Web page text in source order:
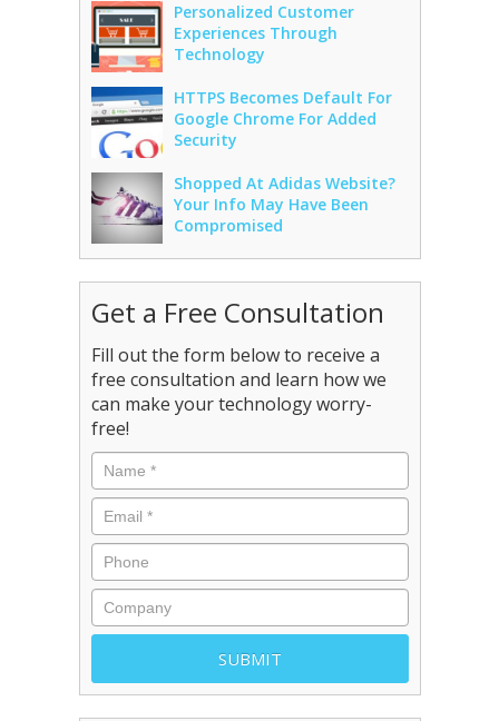
Personalized Customer
Experiences Through
Technology
HTTPS Becomes Default For
Google Chrome For Added
Security
Shopped At Adidas Website?
Your Info May Have Been
Compromised
Get a Free Consultation
Fill out the form below to receive a
free consultation and learn how we
can make your technology worry-
free!